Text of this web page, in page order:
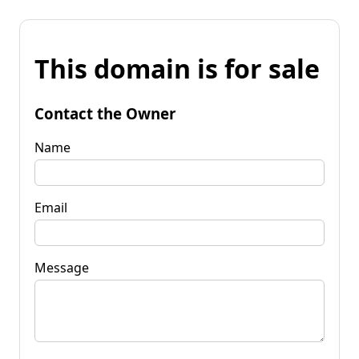
This domain is for sale
Contact the Owner
Name
Email
Message